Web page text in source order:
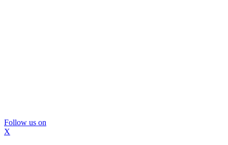
Follow us on
X